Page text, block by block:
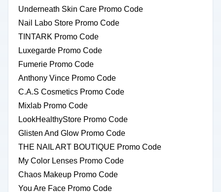
Underneath Skin Care Promo Code
Nail Labo Store Promo Code
TINTARK Promo Code
Luxegarde Promo Code
Fumerie Promo Code
Anthony Vince Promo Code
C.A.S Cosmetics Promo Code
Mixlab Promo Code
LookHealthyStore Promo Code
Glisten And Glow Promo Code
THE NAIL ART BOUTIQUE Promo Code
My Color Lenses Promo Code
Chaos Makeup Promo Code
You Are Face Promo Code